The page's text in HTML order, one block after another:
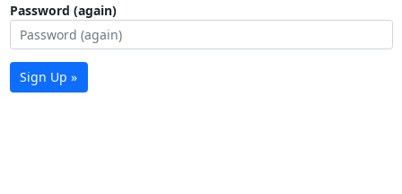
Password (again)
Sign Up »